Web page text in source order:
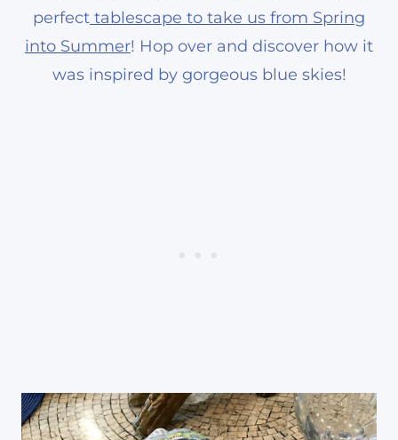
perfect tablescape to take us from Spring
into Summer! Hop over and discover how it
was inspired by gorgeous blue skies!